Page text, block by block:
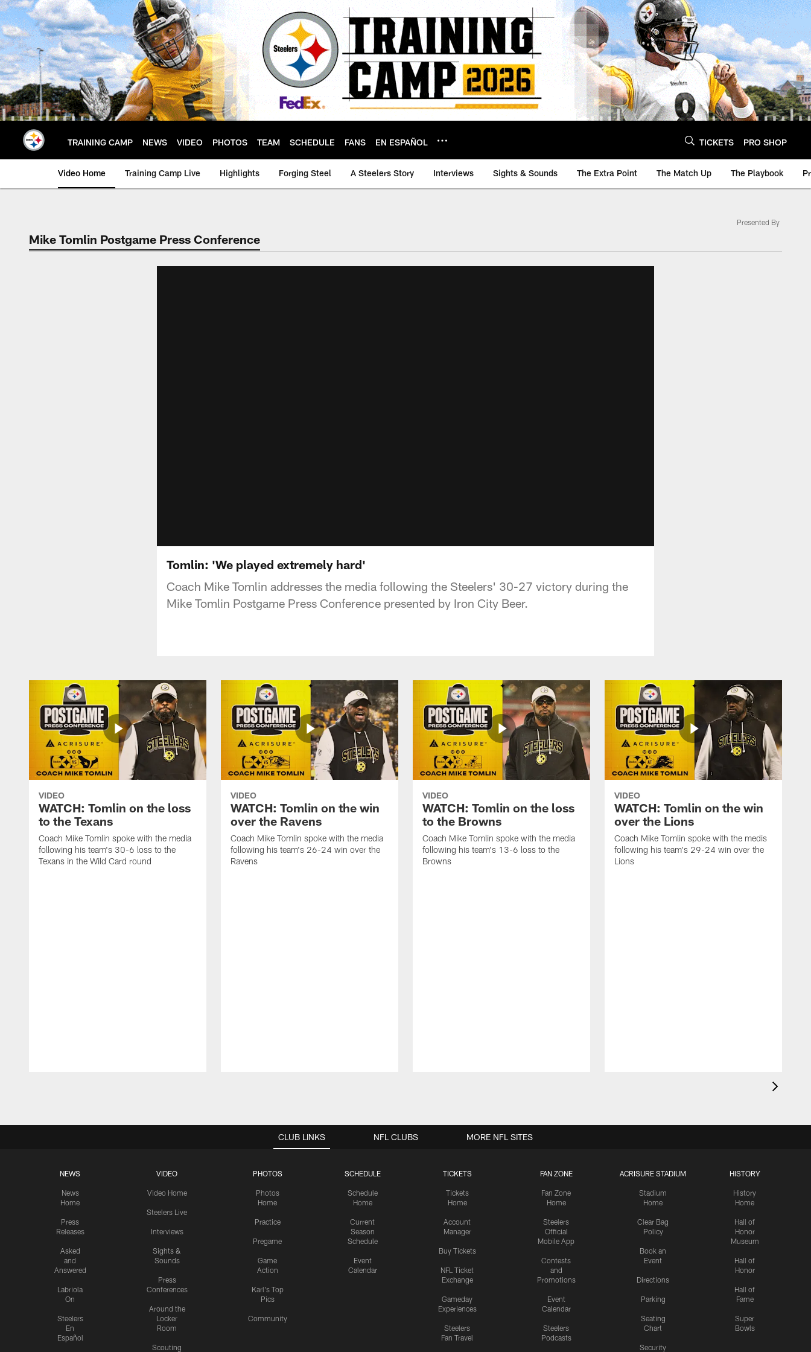
Skip
to
main
content
TRAINING CAMP NEWS VIDEO PHOTOS TEAM SCHEDULE FANS EN ESPAÑOL TICKETS PRO SHOP
Video Home Training Camp Live Highlights Forging Steel A Steelers Story Interviews Sights & Sounds The Extra Point The Match Up The Playbook
Mike Tomlin Postgame Press Conference
Presented By
Tomlin: 'We played extremely hard'
Coach Mike Tomlin addresses the media following the Steelers' 30-27 victory during the
Mike Tomlin Postgame Press Conference presented by Iron City Beer.
VIDEO
WATCH: Tomlin on the loss
to the Texans
Coach Mike Tomlin spoke with the media
following his team's 30-6 loss to the
Texans in the Wild Card round
VIDEO
WATCH: Tomlin on the win
over the Ravens
Coach Mike Tomlin spoke with the media
following his team's 26-24 win over the
Ravens
VIDEO
WATCH: Tomlin on the loss
to the Browns
Coach Mike Tomlin spoke with the media
following his team's 13-6 loss to the
Browns
VIDEO
WATCH: Tomlin on the win
over the Lions
Coach Mike Tomlin spoke with the medis
following his team's 29-24 win over the
Lions
CLUB LINKS
NEWS
News
Home
Press
Releases
Asked
and
Answered
Labriola
On
Steelers
En
Español
VIDEO
Video Home
Steelers Live
Interviews
Sights &
Sounds
Press
Conferences
Around the
Locker
Room
Scouting
PHOTOS
Photos
Home
Practice
Pregame
Game
Action
Karl's Top
Pics
Community
SCHEDULE
Schedule
Home
Current
Season
Schedule
Event
Calendar
TICKETS
Tickets
Home
Account
Manager
Buy Tickets
NFL Ticket
Exchange
Gameday
Experiences
Steelers
Fan Travel
FAN ZONE
Fan Zone
Home
Steelers
Official
Mobile App
Contests
and
Promotions
Event
Calendar
Steelers
Podcasts
ACRISURE STADIUM
Stadium
Home
Clear Bag
Policy
Book an
Event
Directions
Parking
Seating
Chart
Security
HISTORY
History
Home
Hall of
Honor
Museum
Hall of
Honor
Hall of
Fame
Super
Bowls
NFL CLUBS MORE NFL SITES